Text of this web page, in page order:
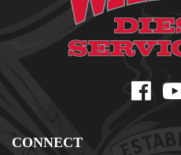
CONNECT